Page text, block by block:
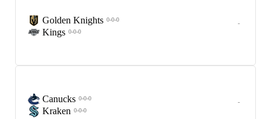
Golden Knights 0-0-0
Kings 0-0-0
-
Canucks 0-0-0
Kraken 0-0-0
-